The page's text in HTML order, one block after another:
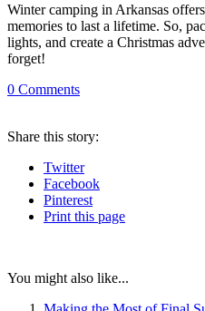
Winter camping in Arkansas
memories to last a lifetime. So,
lights, and create a Christmas
forget!
0 Comments
Share this story:
Twitter
Facebook
Pinterest
Print this page
You might also like...